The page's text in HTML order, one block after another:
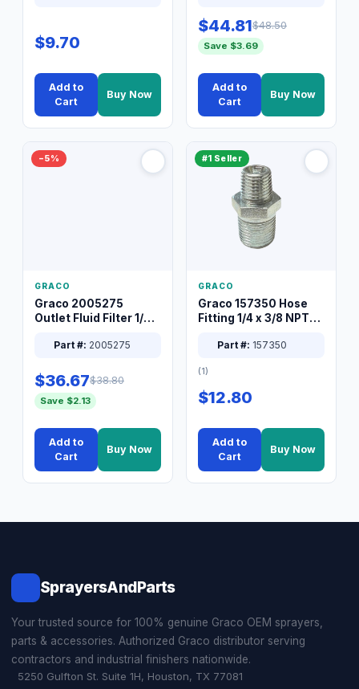
$9.70
Add to
Cart
Buy Now
$44.81$48.50
Save $3.69
Add to
Cart
Buy Now
−5%
GRACO
Graco 2005275
Outlet Fluid Filter 1/4
Part #: 2005275
$36.67$38.80
Save $2.13
Add to
Cart
Buy Now
#1 Seller
GRACO
Graco 157350 Hose
Fitting 1/4 x 3/8 NPT
Part #: 157350
(1)
$12.80
Add to
Cart
Buy Now
SprayersAndParts
Your trusted source for 100% genuine Graco OEM sprayers,
parts & accessories. Authorized Graco distributor serving
contractors and industrial finishers nationwide.
5250 Gulfton St. Suite 1H, Houston, TX 77081